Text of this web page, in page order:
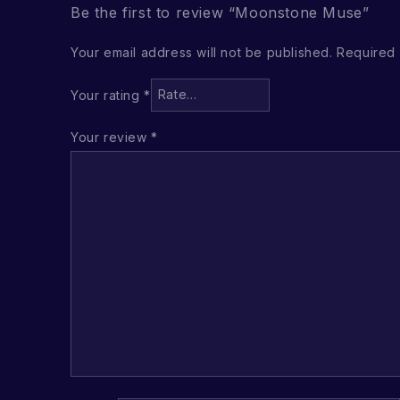
Be the first to review “Moonstone Muse”
Your email address will not be published.
Your rating*
Your review*